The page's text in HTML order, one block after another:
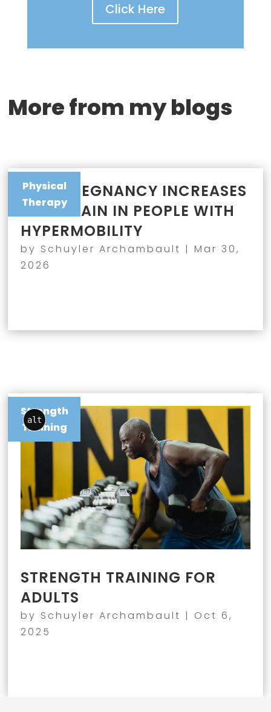
Click Here
More from my blogs
Physical
Therapy
WHY PREGNANCY INCREASES
JOINT PAIN IN PEOPLE WITH
HYPERMOBILITY
by Schuyler Archambault |Mar 30,
2026
Strength
Training
alt
STRENGTH TRAINING FOR
ADULTS
by Schuyler Archambault | Oct 6,
2025